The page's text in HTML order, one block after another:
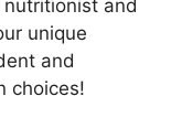
and
unique
and
choices!